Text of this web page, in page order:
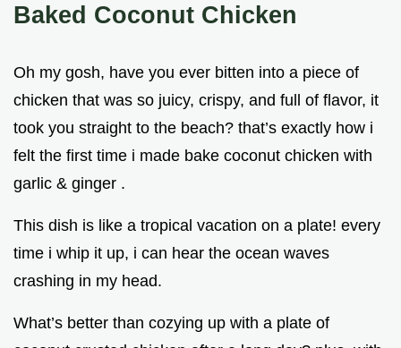
Baked Coconut Chicken
Oh my gosh, have you ever bitten into a piece of
chicken that was so juicy, crispy, and full of flavor, it
took you straight to the beach? that’s exactly how i
felt the first time i made bake coconut chicken with
garlic & ginger .
This dish is like a tropical vacation on a plate! every
time i whip it up, i can hear the ocean waves
crashing in my head.
What’s better than cozying up with a plate of